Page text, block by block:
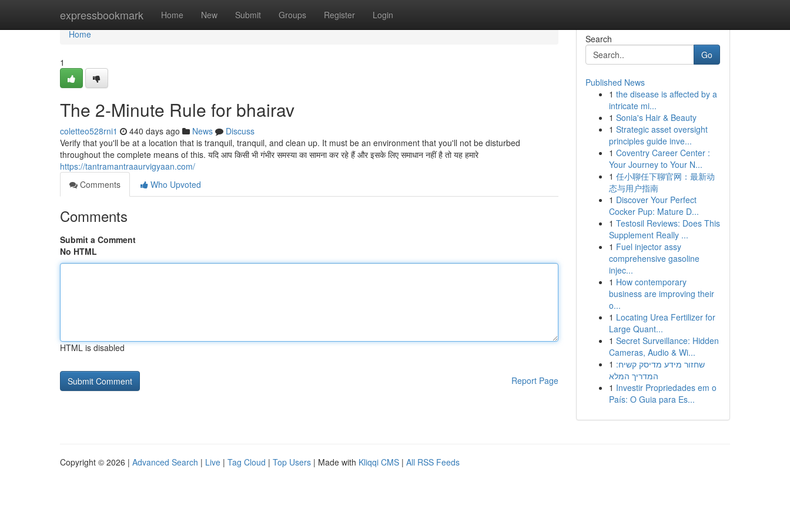
expressbookmark Home New Submit Groups Register Login
Home
Home
1
The 2-Minute Rule for bhairav
coletteo528rni1 440 days ago News
Discuss
Verify that you'll be at a location that is tranquil, tranquil, and clean up. It must be an environment that you'll not be disturbed
throughout the complete means of this. यदि आप किसी भी गंभीर समस्या का सामना कर रहे हैं और इसके लिए समाधान नहीं है तो यह हमारे
https://tantramantraaurvigyaan.com/
Comments
Who Upvoted
Comments
Submit a Comment
No HTML
HTML is disabled
Report Page
Search
Go
Published News
1 the disease is affected by a
intricate mi...
1 Sonia's Hair & Beauty
1 Strategic asset oversight
principles guide inve...
1 Coventry Career Center :
Your Journey to Your N...
1 任小聊任下聊官网：最新动
态与用户指南
1 Discover Your Perfect
Cocker Pup: Mature D...
1 Testosil Reviews: Does This
Supplement Really ...
1 Fuel injector assy
comprehensive gasoline
injec...
1 How contemporary
business are improving their
o...
1 Locating Urea Fertilizer for
Large Quant...
1 Secret Surveillance: Hidden
Cameras, Audio & Wi...
1 שחזור מידע מדיסק קשיח:
המדריך המלא
1 Investir Propriedades em o
País: O Guia para Es...
Copyright © 2026 | Advanced Search | Live | Tag Cloud | Top Users | Made with Kliqqi CMS | All RSS Feeds